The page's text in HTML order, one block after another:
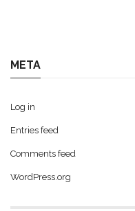
META
Log in
Entries feed
Comments feed
WordPress.org